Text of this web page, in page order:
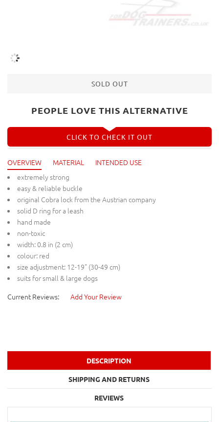
SOLD OUT
PEOPLE LOVE THIS ALTERNATIVE
CLICK TO CHECK IT OUT
OVERVIEW MATERIAL
INTENDED USE
extremely strong
easy & reliable buckle
original Cobra lock from the Austrian company
solid D ring for a leash
hand made
non-toxic
width: 0.8 in (2 cm)
colour: red
size adjustment: 12-19" (30-49 cm)
suits for small & large dogs
Current Reviews:
Add Your Review
DESCRIPTION
SHIPPING AND RETURNS
REVIEWS